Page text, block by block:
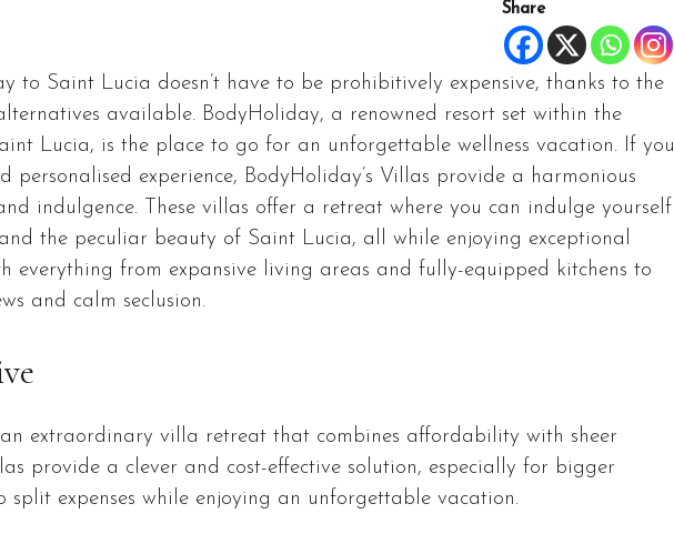
Share
to Saint Lucia doesn’t have to be prohibitively expensive, thanks to the
available. BodyHoliday, a renowned resort set within the
Lucia, is the place to go for an unforgettable wellness vacation. If you
personalised experience, BodyHoliday’s Villas provide a harmonious
indulgence. These villas offer a retreat where you can indulge yourself
the peculiar beauty of Saint Lucia, all while enjoying exceptional
everything from expansive living areas and fully-equipped kitchens to
and calm seclusion.
extraordinary villa retreat that combines affordability with sheer
provide a clever and cost-effective solution, especially for bigger
split expenses while enjoying an unforgettable vacation.